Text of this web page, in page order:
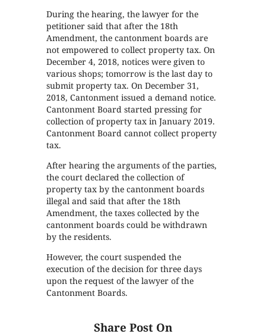
During the hearing, the lawyer for the
petitioner said that after the 18th
Amendment, the cantonment boards are
not empowered to collect property tax. On
December 4, 2018, notices were given to
various shops; tomorrow is the last day to
submit property tax. On December 31,
2018, Cantonment issued a demand notice.
Cantonment Board started pressing for
collection of property tax in January 2019.
Cantonment Board cannot collect property
tax.
After hearing the arguments of the parties,
the court declared the collection of
property tax by the cantonment boards
illegal and said that after the 18th
Amendment, the taxes collected by the
cantonment boards could be withdrawn
by the residents.
However, the court suspended the
execution of the decision for three days
upon the request of the lawyer of the
Cantonment Boards.
Share Post On